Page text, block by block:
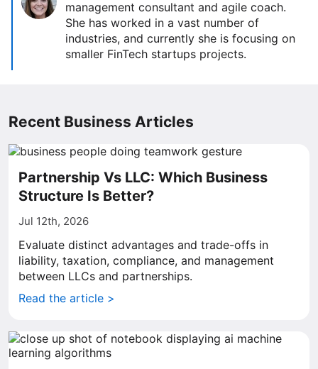
management consultant and agile coach.
She has worked in a vast number of
industries, and currently she is focusing on
smaller FinTech startups projects.
Recent Business Articles
Partnership Vs LLC: Which Business
Structure Is Better?
Jul 12th, 2026
Evaluate distinct advantages and trade-offs in
liability, taxation, compliance, and management
between LLCs and partnerships.
Read the article >